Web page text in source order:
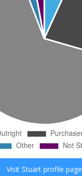
Visit Stuart profile page